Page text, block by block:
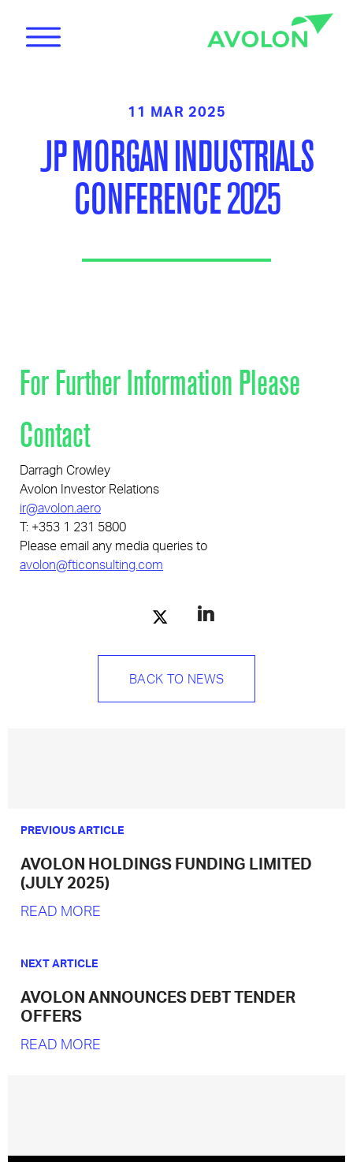
11 MAR 2025
JP MORGAN INDUSTRIALS
CONFERENCE 2025
For Further Information Please
Contact
Darragh Crowley
Avolon Investor Relations
ir@avolon.aero
T: +353 1 231 5800
Please email any media queries to
avolon@fticonsulting.com
BACK TO NEWS
PREVIOUS ARTICLE
AVOLON HOLDINGS FUNDING LIMITED
(JULY 2025)
READ MORE
NEXT ARTICLE
AVOLON ANNOUNCES DEBT TENDER
OFFERS
READ MORE
News
Pages